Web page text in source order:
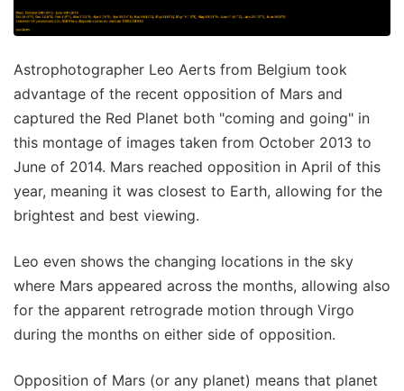
Astrophotographer Leo Aerts from Belgium took
advantage of the recent opposition of Mars and
captured the Red Planet both "coming and going" in
this montage of images taken from October 2013 to
June of 2014. Mars reached opposition in April of this
year, meaning it was closest to Earth, allowing for the
brightest and best viewing.
Leo even shows the changing locations in the sky
where Mars appeared across the months, allowing also
for the apparent retrograde motion through Virgo
during the months on either side of opposition.
Opposition of Mars (or any planet) means that planet